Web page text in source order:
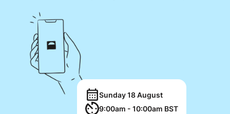
Sunday 18 August
9:00am - 10:00am BST